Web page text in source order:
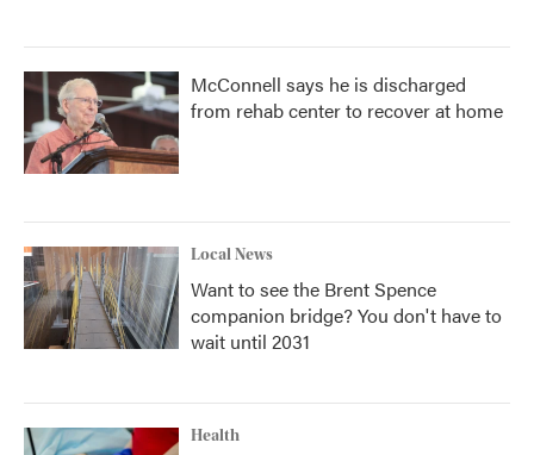
McConnell says he is discharged
from rehab center to recover at home
Local News
Want to see the Brent Spence
companion bridge? You don't have to
wait until 2031
Health